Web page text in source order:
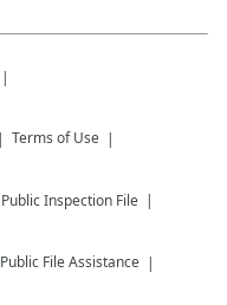
Terms of Use
Public Inspection File
Public File Assistance